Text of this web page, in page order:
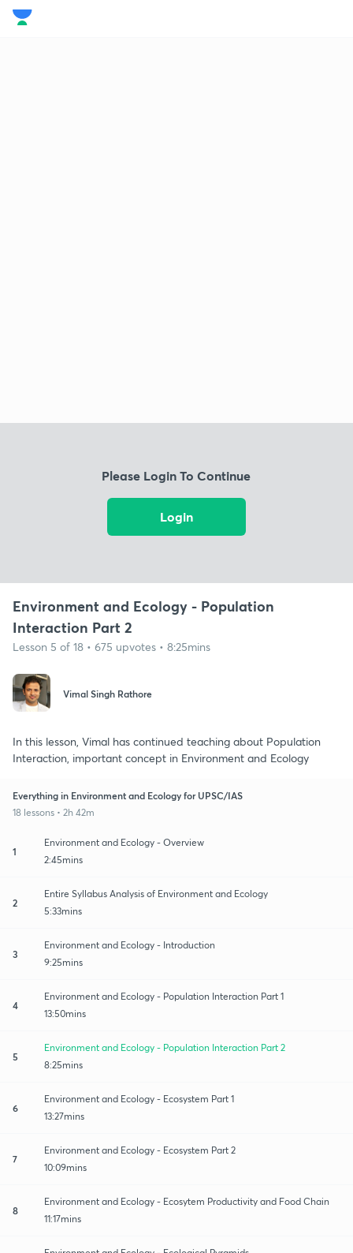
Please Login To Continue
Login
Environment and Ecology - Population
Interaction Part 2
Lesson 5 of 18 • 675 upvotes • 8:25mins
Vimal Singh Rathore
In this lesson, Vimal has continued teaching about Population
Interaction, important concept in Environment and Ecology
Everything in Environment and Ecology for UPSC/IAS
18 lessons • 2h 42m
1
Environment and Ecology - Overview
2:45mins
2
Entire Syllabus Analysis of Environment and Ecology
5:33mins
3
Environment and Ecology - Introduction
9:25mins
4
Environment and Ecology - Population Interaction Part 1
13:50mins
5
Environment and Ecology - Population Interaction Part 2
8:25mins
6
Environment and Ecology - Ecosystem Part 1
13:27mins
7
Environment and Ecology - Ecosystem Part 2
10:09mins
8
Environment and Ecology - Ecosytem Productivity and Food Chain
11:17mins